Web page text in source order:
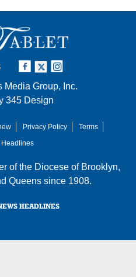
Media Group, Inc.
345 Design
Privacy Policy
Terms
Headlines
of the Diocese of Brooklyn,
Queens since 1908.
HEADLINES